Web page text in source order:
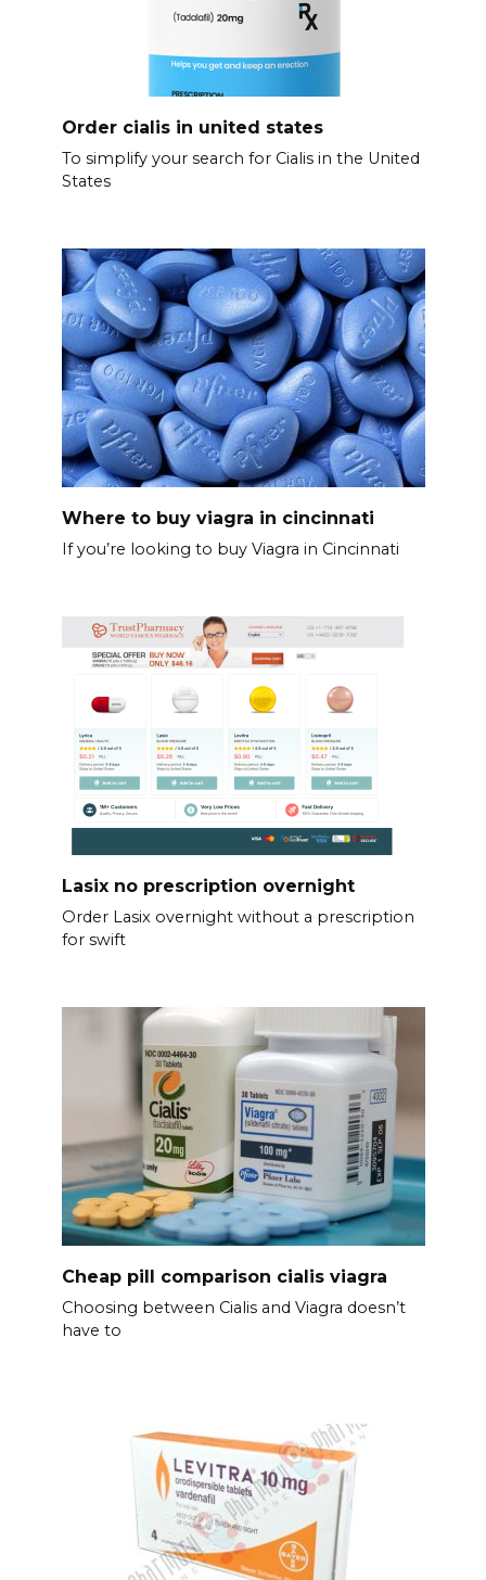
Order cialis in united states
To simplify your search for Cialis in the United
States
Where to buy viagra in cincinnati
If you’re looking to buy Viagra in Cincinnati
Lasix no prescription overnight
Order Lasix overnight without a prescription
for swift
Cheap pill comparison cialis viagra
Choosing between Cialis and Viagra doesn’t
have to